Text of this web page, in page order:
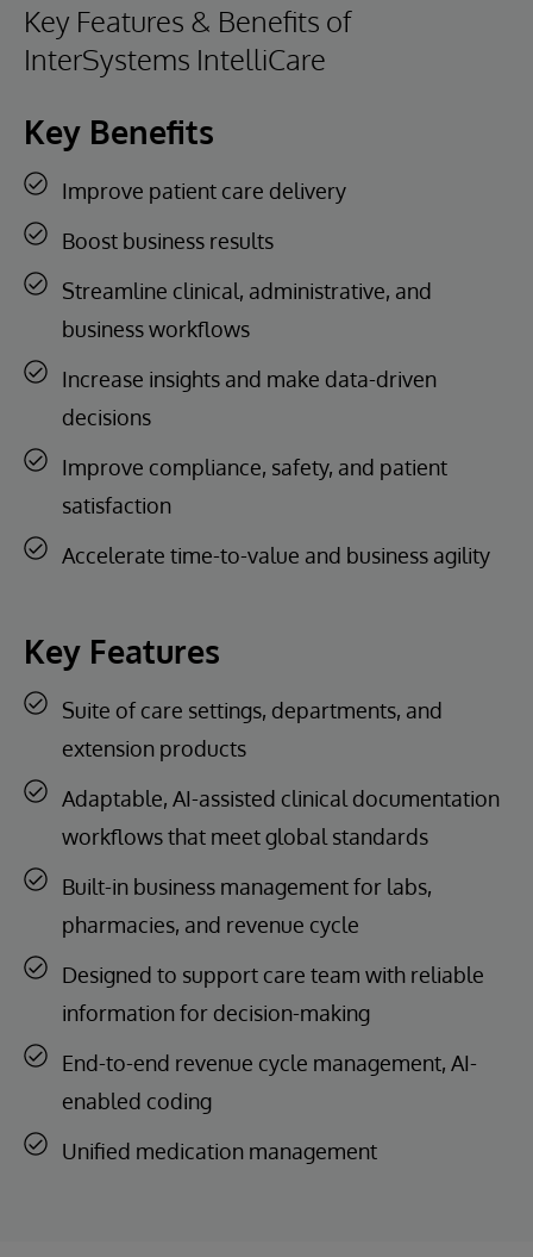
Key Features & Benefits of
InterSystems IntelliCare
Key Benefits
Improve patient care delivery
Boost business results
Streamline clinical, administrative, and
business workflows
Increase insights and make data-driven
decisions
Improve compliance, safety, and patient
satisfaction
Accelerate time-to-value and business agility
Key Features
Suite of care settings, departments, and
extension products
Adaptable, AI-assisted clinical documentation
workflows that meet global standards
Built-in business management for labs,
pharmacies, and revenue cycle
Designed to support care team with reliable
information for decision-making
End-to-end revenue cycle management, AI-
enabled coding
Unified medication management